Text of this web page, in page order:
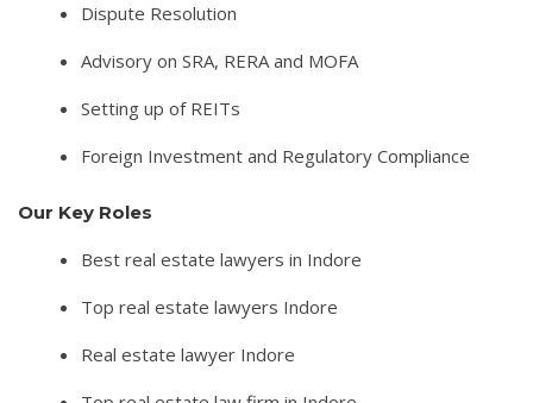
Dispute Resolution
Advisory on SRA, RERA and MOFA
Setting up of REITs
Foreign Investment and Regulatory Compliance
Our Key Roles
Best real estate lawyers in Indore
Top real estate lawyers Indore
Real estate lawyer Indore